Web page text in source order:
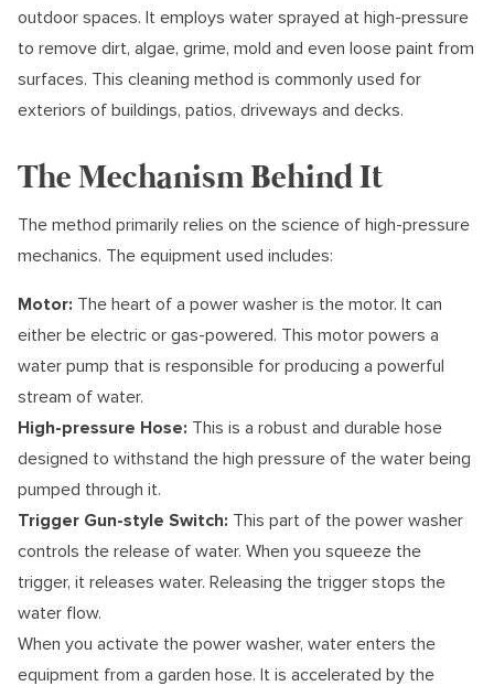
outdoor spaces. It employs water sprayed at high-pressure
to remove dirt, algae, grime, mold and even loose paint from
surfaces. This cleaning method is commonly used for
exteriors of buildings, patios, driveways and decks.
The Mechanism Behind It
The method primarily relies on the science of high-pressure
mechanics. The equipment used includes:
Motor: The heart of a power washer is the motor. It can
either be electric or gas-powered. This motor powers a
water pump that is responsible for producing a powerful
stream of water.
High-pressure Hose: This is a robust and durable hose
designed to withstand the high pressure of the water being
pumped through it.
Trigger Gun-style Switch: This part of the power washer
controls the release of water. When you squeeze the
trigger, it releases water. Releasing the trigger stops the
water flow.
When you activate the power washer, water enters the
equipment from a garden hose. It is accelerated by the